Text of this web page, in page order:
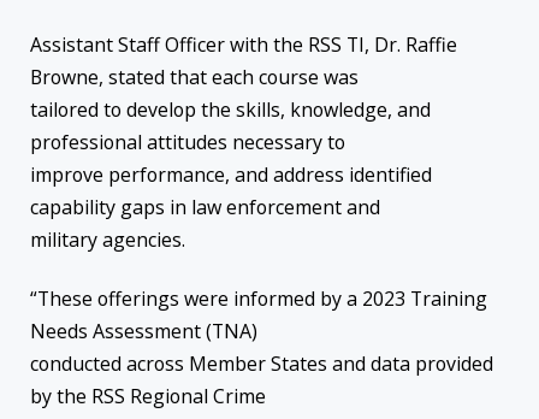
Assistant Staff Officer with the RSS TI, Dr. Raffie
Browne, stated that each course was
tailored to develop the skills, knowledge, and
professional attitudes necessary to
improve performance, and address identified
capability gaps in law enforcement and
military agencies.
“These offerings were informed by a 2023 Training
Needs Assessment (TNA)
conducted across Member States and data provided
by the RSS Regional Crime